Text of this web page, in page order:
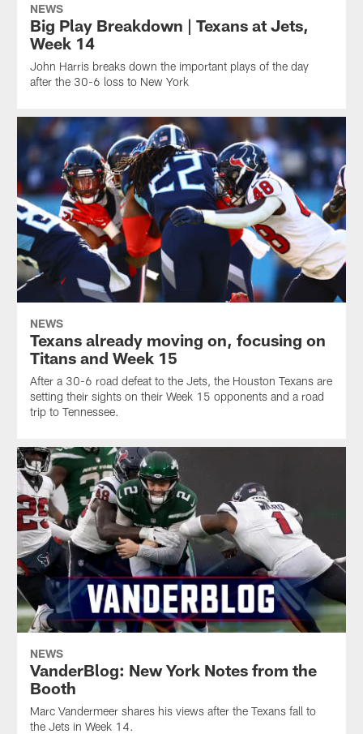
NEWS
Big Play Breakdown | Texans at Jets,
Week 14
John Harris breaks down the important plays of the day
after the 30-6 loss to New York
NEWS
Texans already moving on, focusing on
Titans and Week 15
After a 30-6 road defeat to the Jets, the Houston Texans are
setting their sights on their Week 15 opponents and a road
trip to Tennessee.
NEWS
VanderBlog: New York Notes from the
Booth
Marc Vandermeer shares his views after the Texans fall to
the Jets in Week 14.